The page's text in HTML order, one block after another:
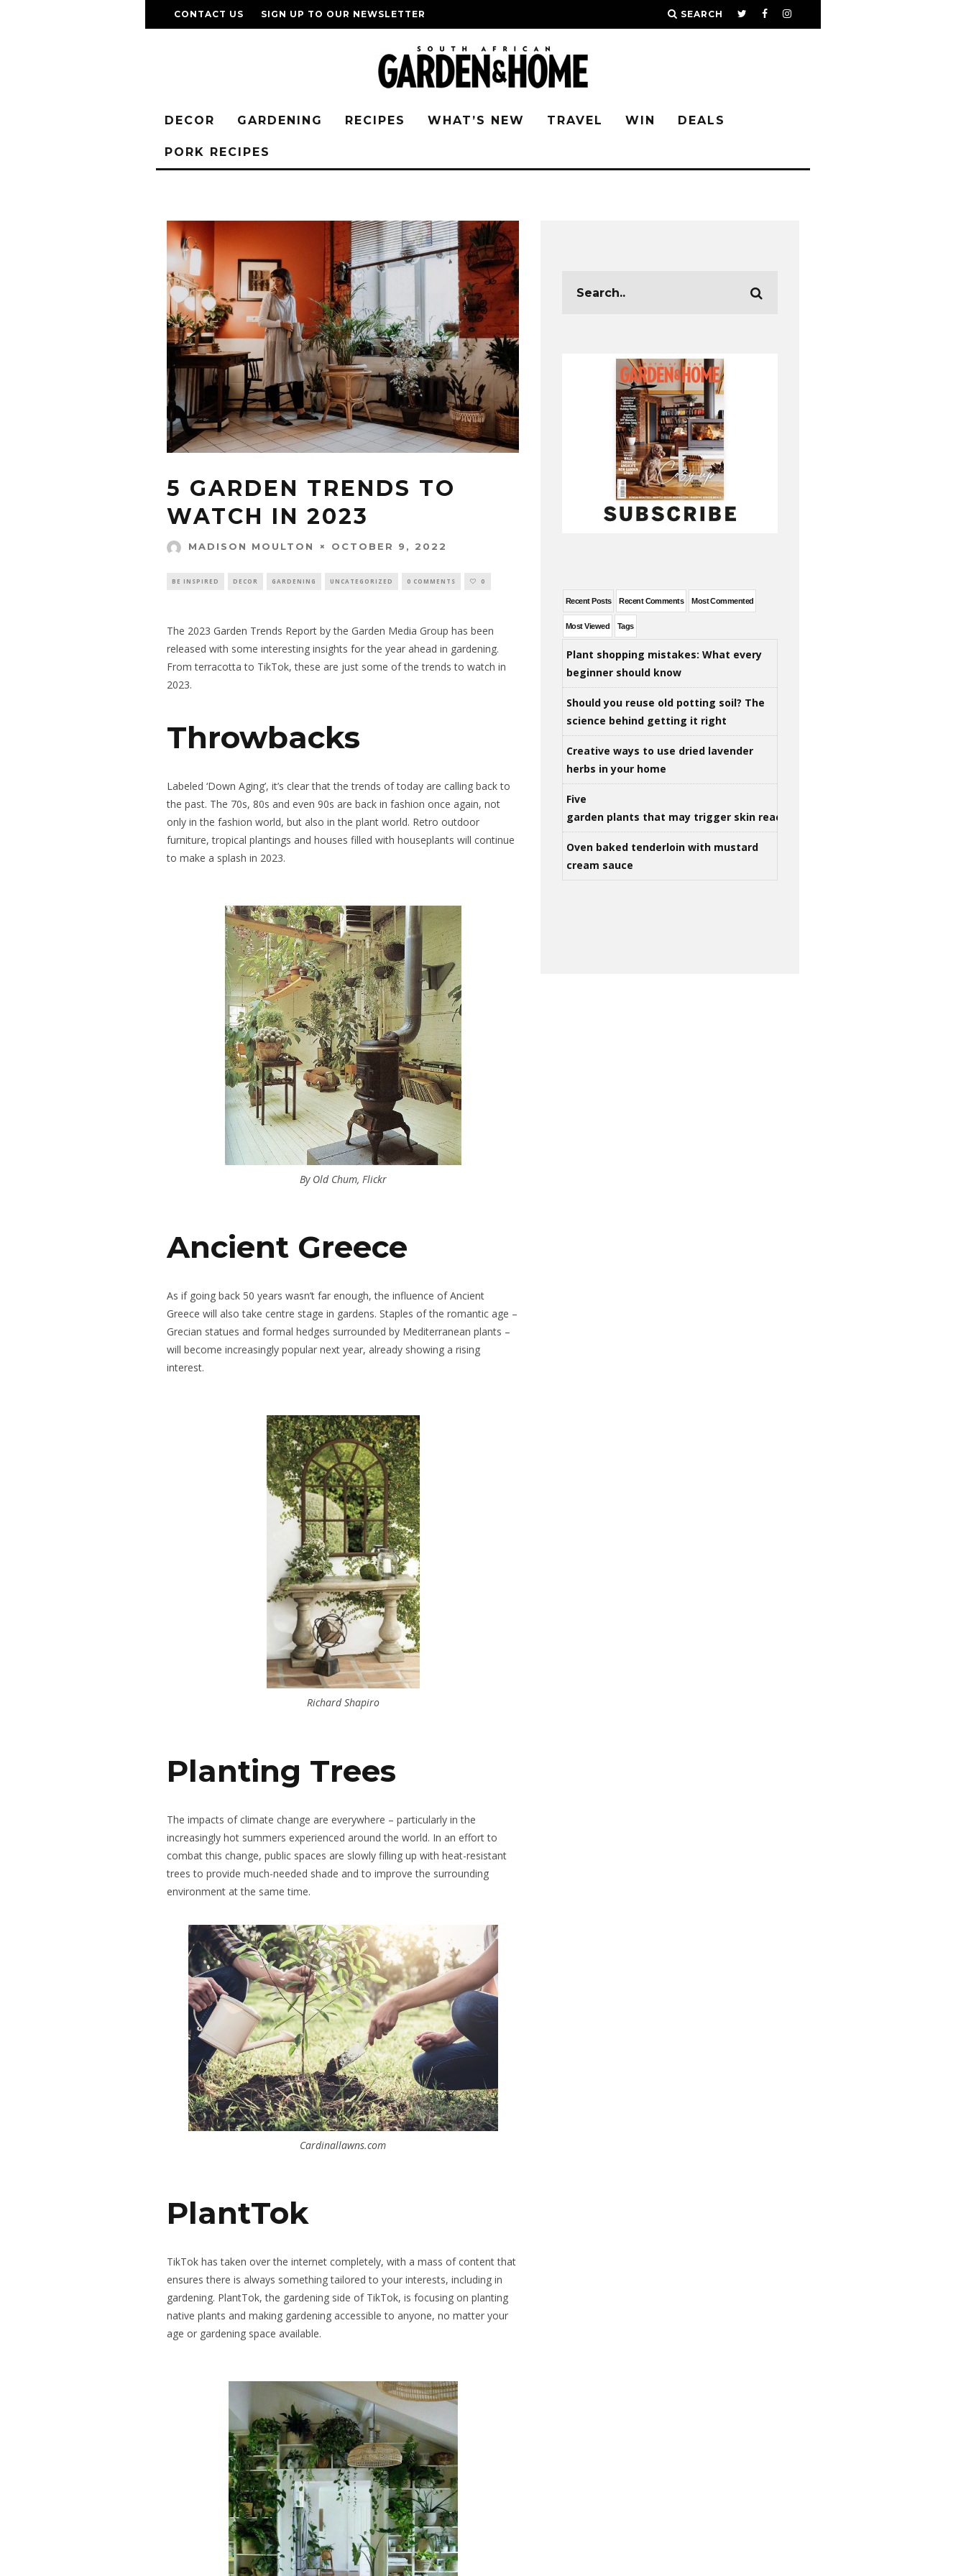
CONTACT US SIGN UP TO OUR NEWSLETTER SEARCH
DECOR GARDENING RECIPES WHAT’S NEW TRAVEL WIN DEALS
PORK RECIPES
5 GARDEN TRENDS TO
WATCH IN 2023
MADISON MOULTON OCTOBER 9, 2022
BE INSPIRED DECOR GARDENING UNCATEGORIZED 0 COMMENTS 0
The 2023 Garden Trends Report by the Garden Media Group has been
released with some interesting insights for the year ahead in gardening.
From terracotta to TikTok, these are just some of the trends to watch in
2023.
Throwbacks
Labeled ‘Down Aging’, it’s clear that the trends of today are calling back to
the past. The 70s, 80s and even 90s are back in fashion once again, not
only in the fashion world, but also in the plant world. Retro outdoor
furniture, tropical plantings and houses filled with houseplants will continue
to make a splash in 2023.
By Old Chum, Flickr
Ancient Greece
As if going back 50 years wasn’t far enough, the influence of Ancient
Greece will also take centre stage in gardens. Staples of the romantic age –
Grecian statues and formal hedges surrounded by Mediterranean plants –
will become increasingly popular next year, already showing a rising
interest.
Richard Shapiro
Planting Trees
The impacts of climate change are everywhere – particularly in the
increasingly hot summers experienced around the world. In an effort to
combat this change, public spaces are slowly filling up with heat-resistant
trees to provide much-needed shade and to improve the surrounding
environment at the same time.
Cardinallawns.com
PlantTok
TikTok has taken over the internet completely, with a mass of content that
ensures there is always something tailored to your interests, including in
gardening. PlantTok, the gardening side of TikTok, is focusing on planting
native plants and making gardening accessible to anyone, no matter your
age or gardening space available.
Recent Posts Recent Comments Most Commented
Most Viewed Tags
Plant shopping mistakes: What every
beginner should know
Should you reuse old potting soil? The
science behind getting it right
Creative ways to use dried lavender
herbs in your home
Five
garden plants that may trigger skin reactions
Oven baked tenderloin with mustard
cream sauce